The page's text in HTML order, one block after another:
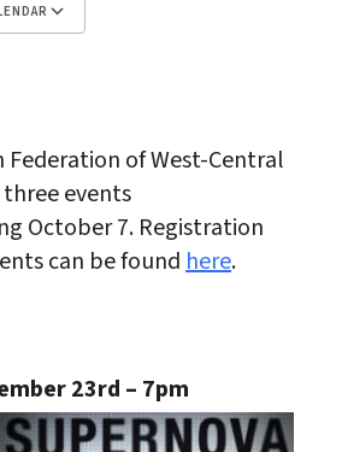
Federation of West-Central
events
October 7. Registration
can be foundhere.
23rd – 7pm